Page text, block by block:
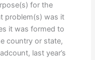
for the
problem(s) was it
it was formed to
country or state,
last year’s